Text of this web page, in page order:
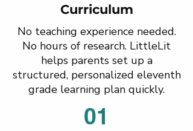
Curriculum
No teaching experience needed.
No hours of research. LittleLit
helps parents set up a
structured, personalized eleventh
grade learning plan quickly.
01